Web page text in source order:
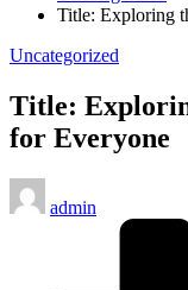
Title: Exploring
Posted
Uncategorized
Title:
for Everyone
Posted
by
admin